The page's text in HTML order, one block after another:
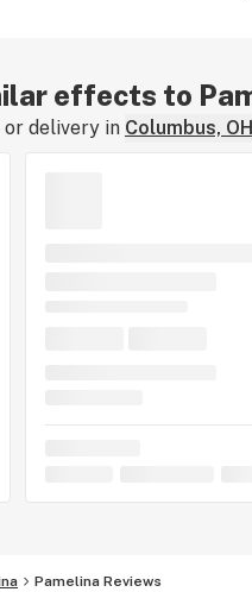
effects to
or delivery in Columbus, OH
Pamelina Reviews